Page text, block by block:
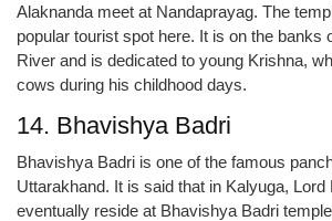
Alaknanda meet at Nandaprayag. The
popular tourist spot here. It is on the banks
River and is dedicated to young Krishna,
cows during his childhood days.
14. Bhavishya Badri
Bhavishya Badri is one of the famous
Uttarakhand. It is said that in Kalyuga, Lord
eventually reside at Bhavishya Badri